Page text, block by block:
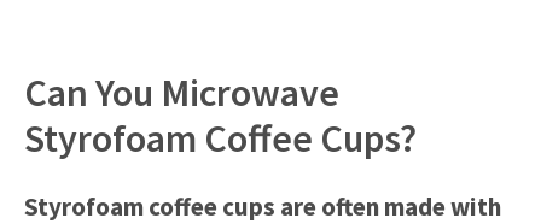
Can You Microwave
Styrofoam Coffee Cups?
Styrofoam coffee cups are often made with